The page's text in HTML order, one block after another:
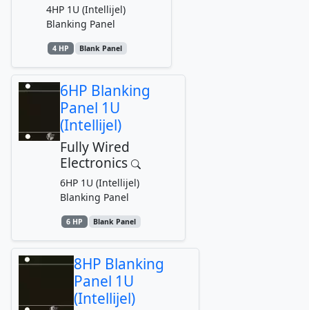
4HP 1U (Intellijel)
Blanking Panel
4 HP Blank Panel
6HP Blanking
Panel 1U
(Intellijel)
Fully Wired
Electronics
6HP 1U (Intellijel)
Blanking Panel
6 HP Blank Panel
8HP Blanking
Panel 1U
(Intellijel)